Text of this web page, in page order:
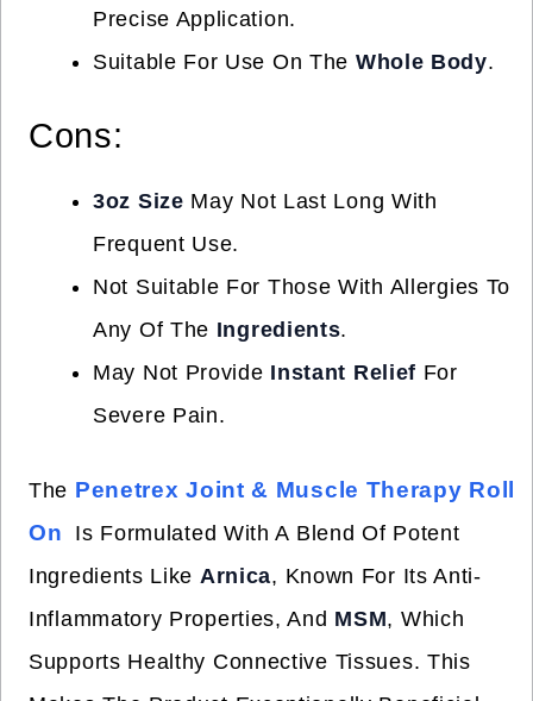
Precise Application.
Suitable For Use On The Whole Body.
Cons:
3oz Size May Not Last Long With
Frequent Use.
Not Suitable For Those With Allergies To
Any Of The Ingredients.
May Not Provide Instant Relief For
Severe Pain.
The Penetrex Joint & Muscle Therapy Roll
On
Is Formulated With A Blend Of Potent
Ingredients Like Arnica, Known For Its Anti-
Inflammatory Properties, And MSM, Which
Supports Healthy Connective Tissues. This